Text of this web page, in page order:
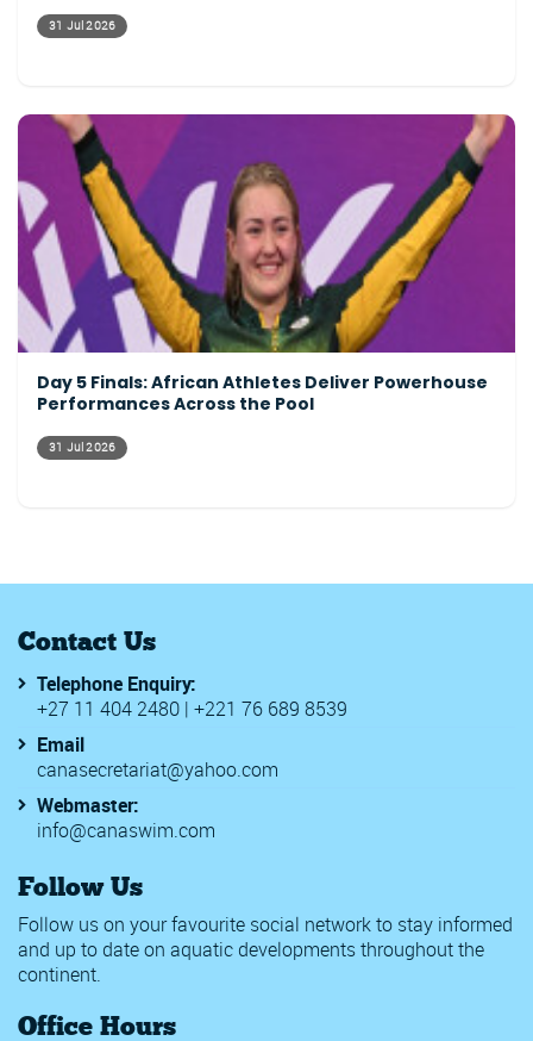
31 Jul 2026
Day 5 Finals: African Athletes Deliver Powerhouse
Performances Across the Pool
31 Jul 2026
Contact Us
Telephone Enquiry:
+27 11 404 2480 | +221 76 689 8539
Email
canasecretariat@yahoo.com
Webmaster:
info@canaswim.com
Follow Us
Follow us on your favourite social network to stay informed
and up to date on aquatic developments throughout the
continent.
Office Hours